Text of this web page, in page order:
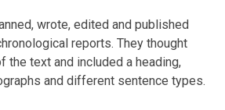
wrote, edited and published
reports. They thought
the text and included a heading,
and different sentence types.